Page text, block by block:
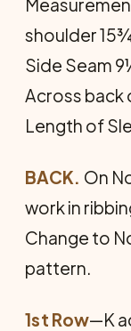
shoulder
Side Seam
Across back
Length of
BACK. On
work in
Change to
pattern.
1st Row—K